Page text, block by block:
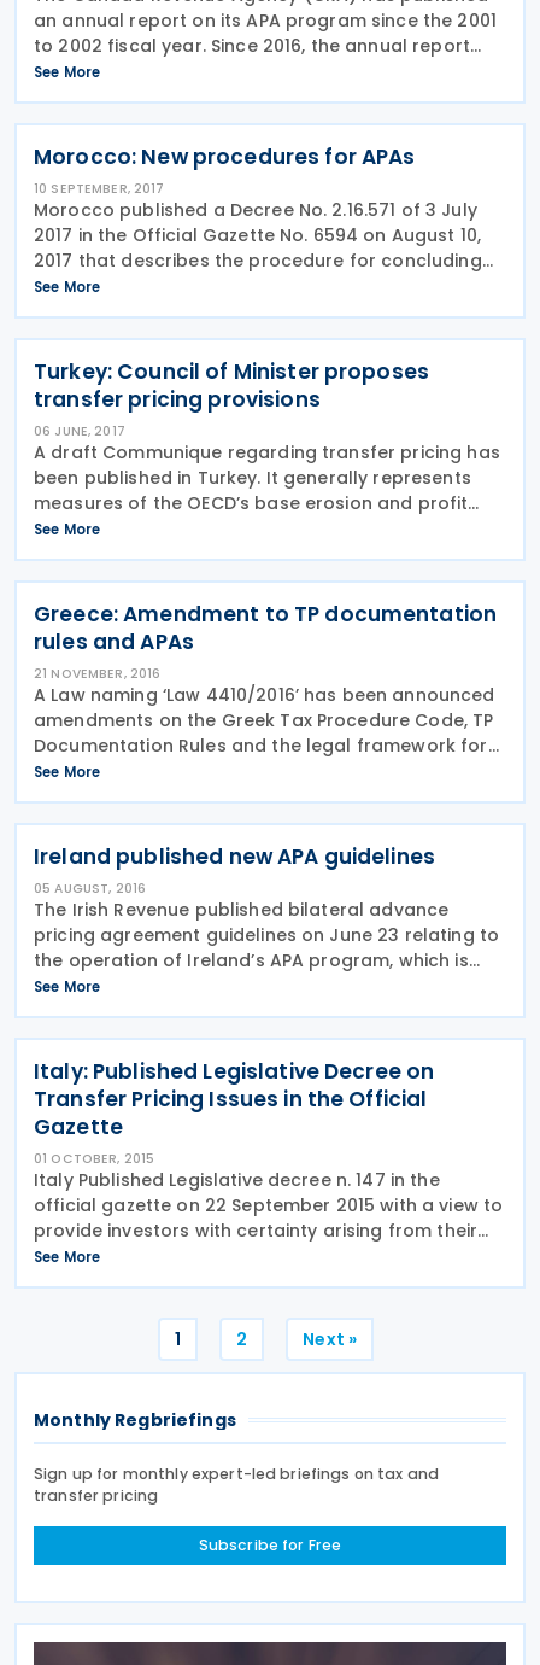
an annual report on its APA program since the 2001
to 2002 fiscal year. Since 2016, the annual report
has been based on a calendar year, whereas the
previous annual reports were based on a fiscal
year.
See More
Morocco: New procedures for APAs
10 SEPTEMBER, 2017
Morocco published a Decree No. 2.16.571 of 3 July
2017 in the Official Gazette No. 6594 on August 10,
2017 that describes the procedure for concluding
advance pricing agreements (APAs). This decree
was published in Arabic language. For example, a
See More
Turkey: Council of Minister proposes
transfer pricing provisions
06 JUNE, 2017
A draft Communique regarding transfer pricing has
been published in Turkey. It generally represents
measures of the OECD’s base erosion and profit
shifting (BEPS) Action 13 on country-by-country
reporting and transfer pricing documentation. The
See More
Greece: Amendment to TP documentation
rules and APAs
21 NOVEMBER, 2016
A Law naming ‘Law 4410/2016’ has been announced
amendments on the Greek Tax Procedure Code, TP
Documentation Rules and the legal framework for
Advanced Pricing Agreements (APAs). Amendments
on TP Documentation The first amendment
mentions to the
See More
Ireland published new APA guidelines
05 AUGUST, 2016
The Irish Revenue published bilateral advance
pricing agreement guidelines on June 23 relating to
the operation of Ireland’s APA program, which is
effective for applications received on or after July 1,
2016. The guidance outlines the framework of
See More
Italy: Published Legislative Decree on
Transfer Pricing Issues in the Official
Gazette
01 OCTOBER, 2015
Italy Published Legislative decree n. 147 in the
official gazette on 22 September 2015 with a view to
provide investors with certainty arising from their
investment plan. As per the published Legislative
decree, expenses relating to the transactions
See More
Posts
pagination
1 2 Next »
Monthly Regbriefings
Sign up for monthly expert-led briefings on tax and
transfer pricing
Subscribe for Free